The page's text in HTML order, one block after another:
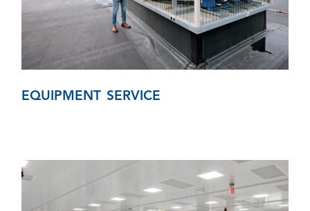
EQUIPMENT SERVICE